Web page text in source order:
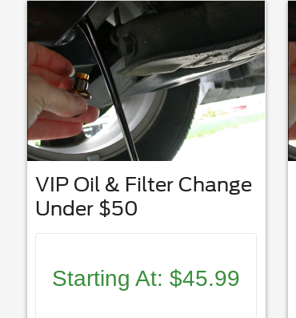
VIP Oil & Filter Change
Under $50
Starting At: $45.99